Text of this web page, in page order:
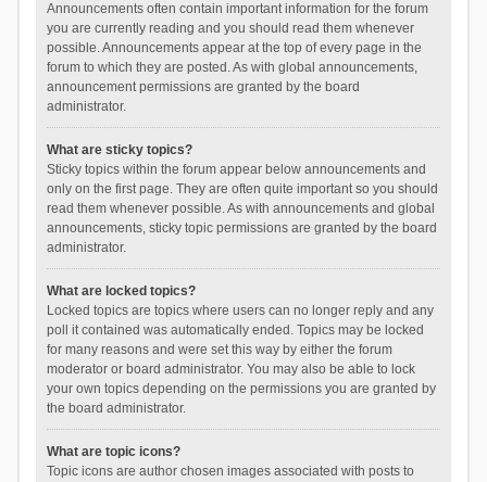
Announcements often contain important information for the forum
you are currently reading and you should read them whenever
possible. Announcements appear at the top of every page in the
forum to which they are posted. As with global announcements,
announcement permissions are granted by the board
administrator.
What are sticky topics?
Sticky topics within the forum appear below announcements and
only on the first page. They are often quite important so you should
read them whenever possible. As with announcements and global
announcements, sticky topic permissions are granted by the board
administrator.
What are locked topics?
Locked topics are topics where users can no longer reply and any
poll it contained was automatically ended. Topics may be locked
for many reasons and were set this way by either the forum
moderator or board administrator. You may also be able to lock
your own topics depending on the permissions you are granted by
the board administrator.
What are topic icons?
Topic icons are author chosen images associated with posts to